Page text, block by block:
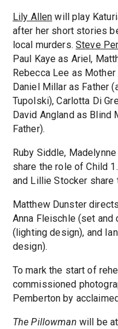
Lily Allen will play
after her short stories
local murders.Steve
Paul Kaye as Ariel,
Rebecca Lee as
Daniel Millar as Father
Tupolski), Carlotta Di
David Angland as Blind
Father).
Ruby Siddle,
share the role of Child
and Lillie Stocker share
Matthew Dunster
Anna Fleischle (set
(lighting design), and
design).
To mark the start of
commissioned
Pemberton by
The Pillowman will be